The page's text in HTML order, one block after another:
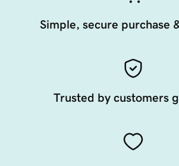
Simple, secure purchase
Trusted by customers